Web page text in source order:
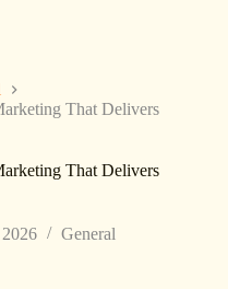
That Delivers
That Delivers
General